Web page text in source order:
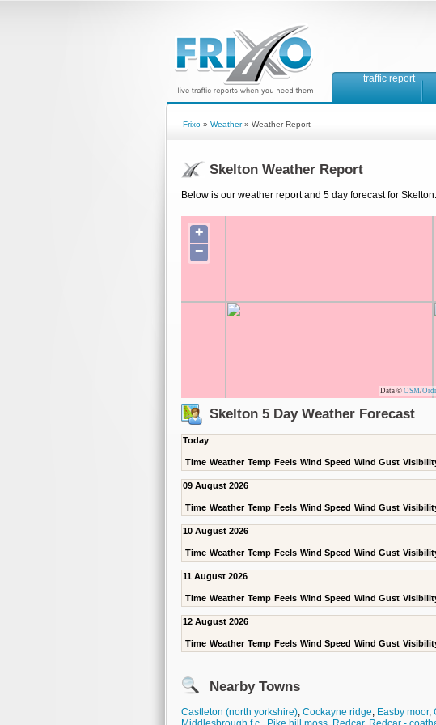
traffic report
Frixo » Weather» Weather Report
Skelton Weather Report
Below is our weather report and 5 day forecast for Skelton.
+
−
Data © OSM/
Skelton 5 Day Weather Forecast
Today
Time Weather Temp Feels Wind Speed Wind Gust
09 August 2026
Time Weather Temp Feels Wind Speed Wind Gust
10 August 2026
Time Weather Temp Feels Wind Speed Wind Gust
11 August 2026
Time Weather Temp Feels Wind Speed Wind Gust
12 August 2026
Time Weather Temp Feels Wind Speed Wind Gust
Nearby Towns
Castleton (north yorkshire), Cockayne ridge, Easby moor,